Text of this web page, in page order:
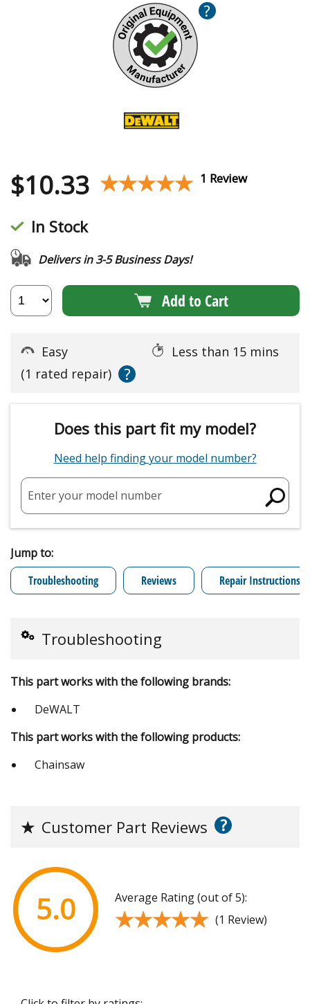
?
$10.33 ★★★★★
★★★★★ 1 Review
In Stock
Delivers in 3-5 Business Days!
Add to Cart
Easy
Less than 15 mins
(1 rated repair)
?
Does this part fit my model?
Need help finding your model number?
Enter your model number
Jump to:
Troubleshooting
Reviews Repair Instructions
Troubleshooting
This part works with the following brands:
DeWALT
This part works with the following products:
Chainsaw
★ Customer Part Reviews ?
5.0 Average Rating (out of 5):
★★★★★
★★★★★ (1 Review)